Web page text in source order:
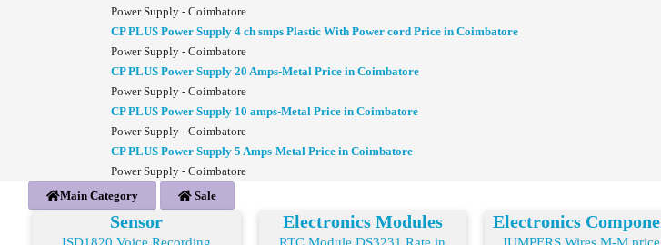
Power Supply - Coimbatore
CP PLUS Power Supply 4 ch smps Plastic With Power cord Price in Coimbatore
Power Supply - Coimbatore
CP PLUS Power Supply 20 Amps-Metal Price in Coimbatore
Power Supply - Coimbatore
CP PLUS Power Supply 10 amps-Metal Price in Coimbatore
Power Supply - Coimbatore
CP PLUS Power Supply 5 Amps-Metal Price in Coimbatore
Power Supply - Coimbatore
Main Category Sale
Sensor Electronics Modules Electronics